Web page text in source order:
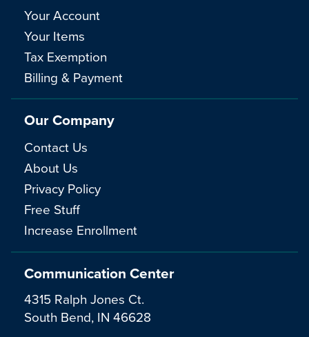
Communication Center
4315 Ralph Jones Ct.
South Bend, IN 46628
Your Account
Your Items
Tax Exemption
Billing & Payment
Our Company
Contact Us
About Us
Privacy Policy
Free Stuff
Increase Enrollment